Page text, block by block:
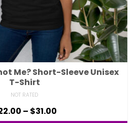
Me? Short-Sleeve Unisex
T-Shirt
NOT RATED
– $31.00